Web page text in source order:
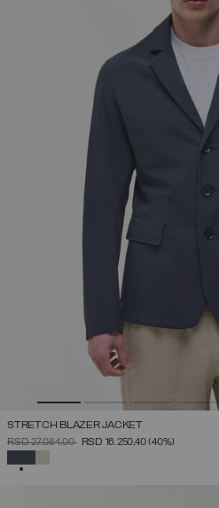
STRETCH BLAZER JACKET
PRICE REDUCED FROM
RSD 27.084,00TORSD 16.250,40(40%)